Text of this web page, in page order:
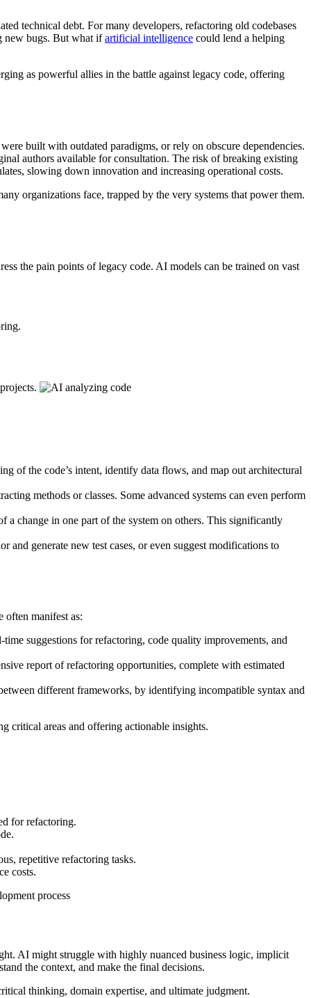
technical debt. For many developers, refactoring old codebases
new bugs. But what ifartificial intelligence could lend a helping
as powerful allies in the battle against legacy code, offering
built with outdated paradigms, or rely on obscure dependencies.
authors available for consultation. The risk of breaking existing
slowing down innovation and increasing operational costs.
organizations face, trapped by the very systems that power them.
the pain points of legacy code. AI models can be trained on vast
of the code’s intent, identify data flows, and map out architectural
methods or classes. Some advanced systems can even perform
a change in one part of the system on others. This significantly
and generate new test cases, or even suggest modifications to
manifest as:
suggestions for refactoring, code quality improvements, and
report of refactoring opportunities, complete with estimated
different frameworks, by identifying incompatible syntax and
critical areas and offering actionable insights.
for refactoring.
repetitive refactoring tasks.
costs.
AI might struggle with highly nuanced business logic, implicit
the context, and make the final decisions.
thinking, domain expertise, and ultimate judgment.